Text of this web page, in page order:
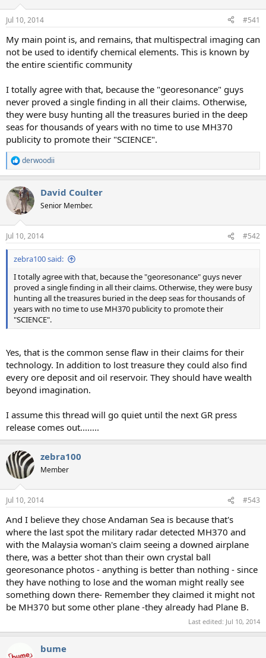
n
s
Jul 10, 2014 #541
My main point is, and remains, that multispectral imaging can
not be used to identify chemical elements. This is known by
the entire scientific community
I totally agree with that, because the "georesonance" guys
never proved a single finding in all their claims. Otherwise,
they were busy hunting all the treasures buried in the deep
seas for thousands of years with no time to use MH370
publicity to promote their "SCIENCE".
R
e
c
t
i
n
s
:
derwoodii
David Coulter
Senior Member.
Jul 10, 2014 #542
zebra100 said:
I totally agree with that, because the "georesonance" guys never
proved a single finding in all their claims. Otherwise, they were busy
hunting all the treasures buried in the deep seas for thousands of
years with no time to use MH370 publicity to promote their
"SCIENCE".
Yes, that is the common sense flaw in their claims for their
technology. In addition to lost treasure they could also find
every ore deposit and oil reservoir. They should have wealth
beyond imagination.
I assume this thread will go quiet until the next GR press
release comes out........
zebra100
Member
Jul 10, 2014 #543
And I believe they chose Andaman Sea is because that's
where the last spot the military radar detected MH370 and
with the Malaysia woman's claim seeing a downed airplane
there, was a better shot than their own crystal ball
georesonance photos - anything is better than nothing - since
they have nothing to lose and the woman might really see
something down there- Remember they claimed it might not
be MH370 but some other plane -they already had Plane B.
Last edited: Jul 10, 2014
bume